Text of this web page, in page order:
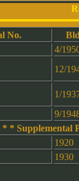
No.
4/
12/
1/
9/
* * Supplemental
1920
1930